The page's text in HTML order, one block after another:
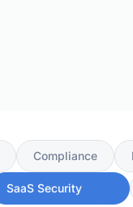
Compliance
SaaS Security